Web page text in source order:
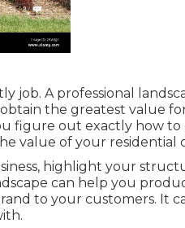
job. A professional
the greatest value
figure out exactly how
value of your residential
highlight your
can help you
to your customers. It